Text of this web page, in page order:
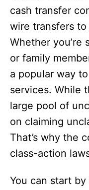
cash transfer
wire transfers
Whether you’re
or family
a popular way
services. While
large pool of
on claiming
That’s why the
class-action
You can start